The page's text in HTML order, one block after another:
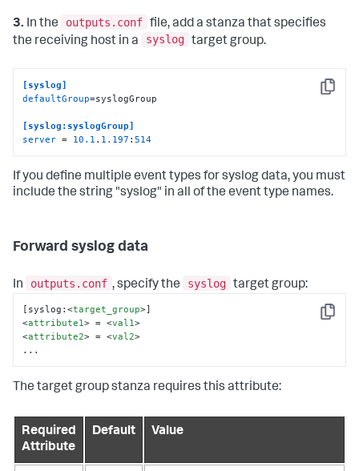
3. In the outputs.conf file, add a stanza that specifies
the receiving host in a
syslog target group.
Copy
[syslog]
defaultGroup=syslogGroup
[syslog:syslogGroup]
server = 10.1 . 1.197 : 514
If you define multiple event types for syslog data, you must
include the string "syslog" in all of the event type names.
Forward syslog data
In outputs.conf , specify the syslog target group:
Copy
[syslog:<target_group>
<attribute1> = <val1>
<attribute2> = <val2>
...
The target group stanza requires this attribute:
Required
Attribute
Default Value